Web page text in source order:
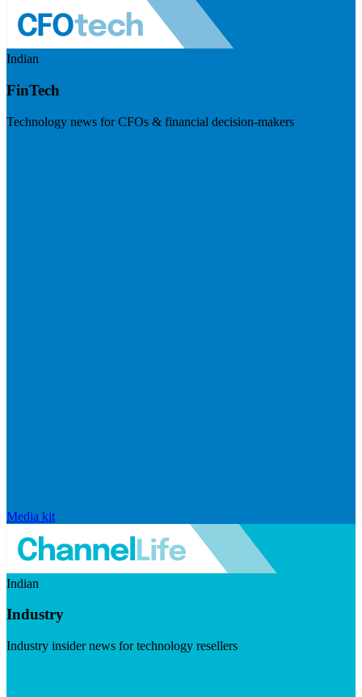
Indian
FinTech
Technology news for CFOs & financial decision-makers
Media kit
Indian
Industry
Industry insider news for technology resellers